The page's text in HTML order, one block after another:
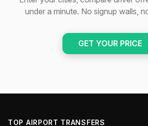
under a minute. No signup walls,
GET YOUR PRICE
TOP AIRPORT TRANSFERS